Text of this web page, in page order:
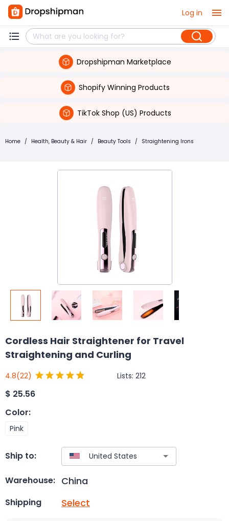
Log in
Dropshipman Marketplace
Shopify Winning Products
TikTok Shop (US) Products
Home / Health, Beauty & Hair / Beauty Tools / Straightening Irons
Cordless Hair Straightener for Travel
Straightening and Curling
4.8(22) Lists: 212
$ 25.56
Color:
Pink
Ship to:
Warehouse: China
Shipping Select